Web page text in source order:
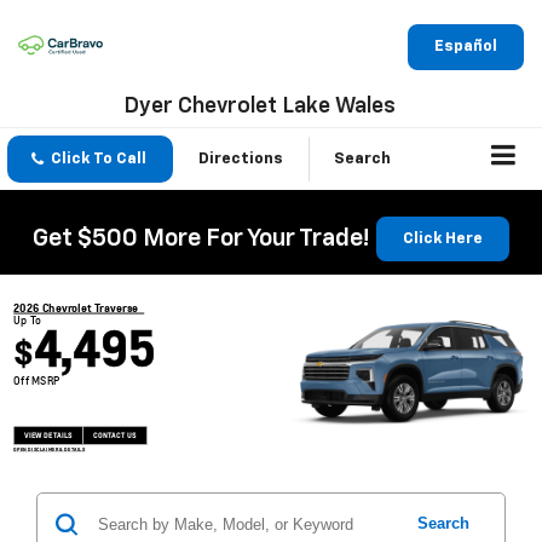
Español
Dyer Chevrolet Lake Wales
Click To Call Directions Search
Get $500 More For Your Trade! Click Here
2026 Chevrolet Traverse
Up To
$4,495
Off MSRP
VIEW DETAILS CONTACT US
OPEN DISCLAIMER & DETAILS
Search